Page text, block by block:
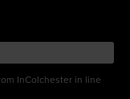
InColchester in line